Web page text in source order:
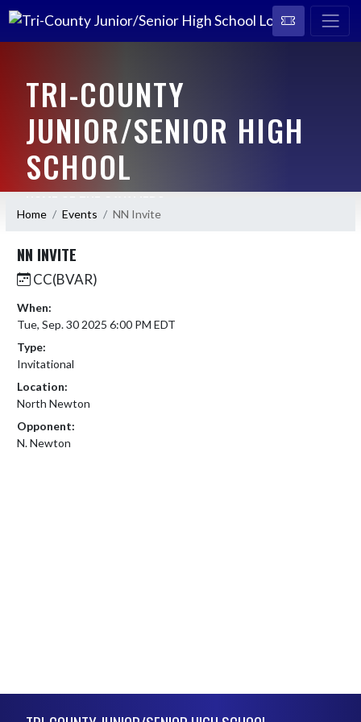
TRI-COUNTY
JUNIOR/SENIOR HIGH
SCHOOL
Home Events NN Invite
NN INVITE
CC(BVAR)
When:
Tue, Sep. 30 2025 6:00 PM EDT
Type:
Invitational
Location:
North Newton
Opponent:
N. Newton